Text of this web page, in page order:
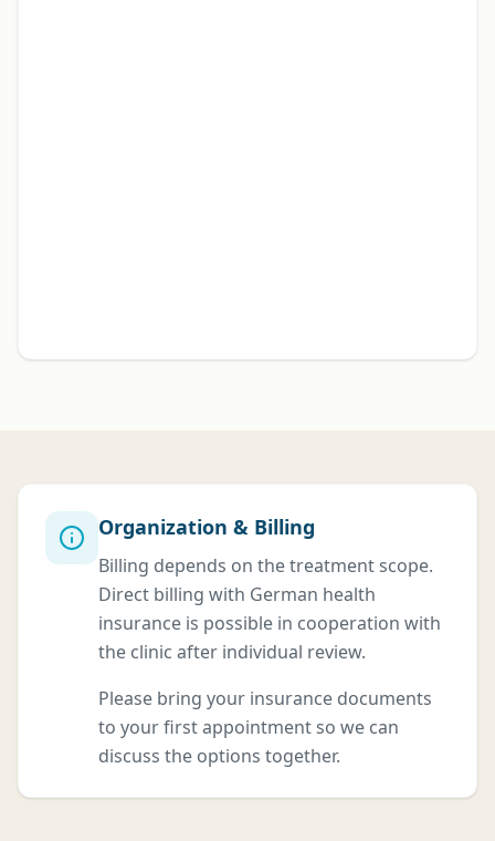
Organization & Billing
Billing depends on the treatment scope.
Direct billing with German health
insurance is possible in cooperation with
the clinic after individual review.
Please bring your insurance documents
to your first appointment so we can
discuss the options together.